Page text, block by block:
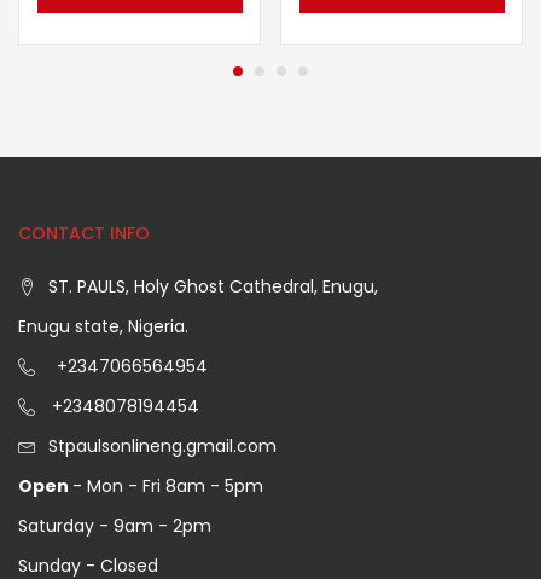
CONTACT INFO
ST. PAULS, Holy Ghost Cathedral, Enugu,
Enugu state, Nigeria.
+2347066564954
+2348078194454
Stpaulsonlineng.gmail.com
Open - Mon - Fri 8am - 5pm
Saturday - 9am - 2pm
Sunday - Closed